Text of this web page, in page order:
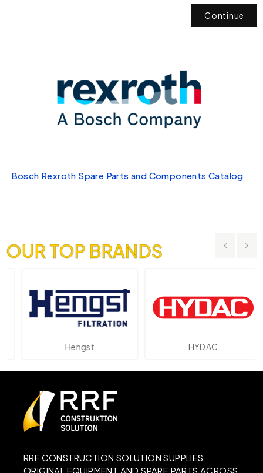
Continue
Bosch Rexroth Spare Parts and Components Catalog
OUR TOP BRANDS
Hengst HYDAC
RRF CONSTRUCTION SOLUTION SUPPLIES
ORIGINAL EQUIPMENT AND SPARE PARTS ACROSS